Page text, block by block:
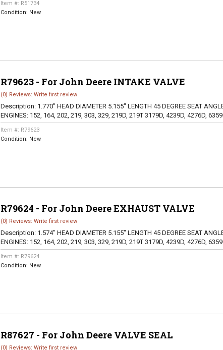
Item #: R51734
Condition: New
R79623 - For John Deere INTAKE VALVE
(0) Reviews: Write first review
Description: 1.770" HEAD DIAMETER 5.155" LENGTH 45 DEGREE SEAT
ENGINES: 152, 164, 202, 219, 303, 329, 219D, 219T 3179D, 4239D, 4276D,
Item #: R79623
Condition: New
R79624 - For John Deere EXHAUST VALVE
(0) Reviews: Write first review
Description: 1.574" HEAD DIAMETER 5.155" LENGTH 45 DEGREE SEAT
ENGINES: 152, 164, 202, 219, 303, 329, 219D, 219T 3179D, 4239D, 4276D,
Item #: R79624
Condition: New
R87627 - For John Deere VALVE SEAL
(0) Reviews: Write first review